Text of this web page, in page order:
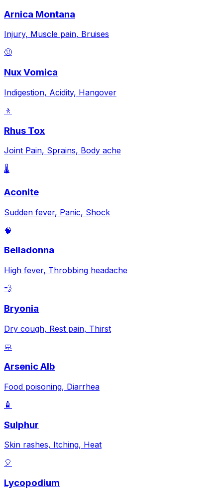
Arnica Montana
Injury, Muscle pain, Bruises
🤢
Nux Vomica
Indigestion, Acidity, Hangover
🚶
Rhus Tox
Joint Pain, Sprains, Body ache
🌡️
Aconite
Sudden fever, Panic, Shock
🧠
Belladonna
High fever, Throbbing headache
💨
Bryonia
Dry cough, Rest pain, Thirst
🧼
Arsenic Alb
Food poisoning, Diarrhea
🧴
Sulphur
Skin rashes, Itching, Heat
🎈
Lycopodium